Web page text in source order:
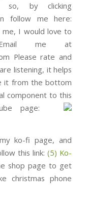
by clicking
follow me here:
me, I would love to
me at
Please rate and
listening, it helps
it from the bottom
component to this
page:
ko-fi page, and
this link:(5) Ko-
shop page to get
christmas phone